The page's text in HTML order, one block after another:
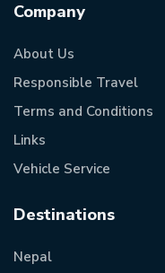
Company
About Us
Responsible Travel
Terms and Conditions
Links
Vehicle Service
Destinations
Nepal